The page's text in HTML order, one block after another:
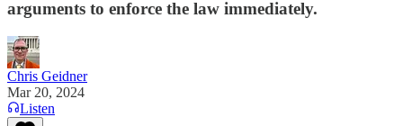
arguments to enforce the law immediately.
Chris Geidner
Mar 20, 2024
Listen